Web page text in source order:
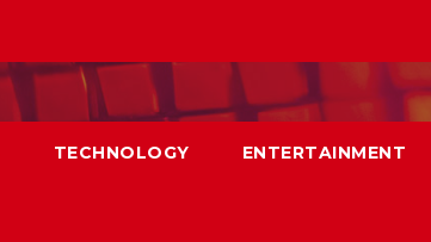
TECHNOLOGY ENTERTAINMENT